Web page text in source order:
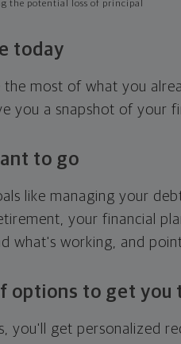
the potential loss of principal
today
the most of what you
you a snapshot of your
to go
like managing your
your financial
what's working, and
options to get you
you'll get personalized